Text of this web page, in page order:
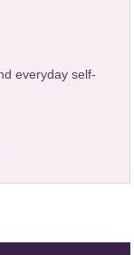
everyday self-